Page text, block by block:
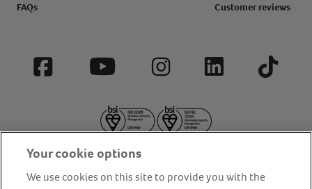
FAQs
Customer reviews
Facebook YouTube InstagramLinkedIn Tiktok
Your cookie options
We use cookies on this site to provide you with the